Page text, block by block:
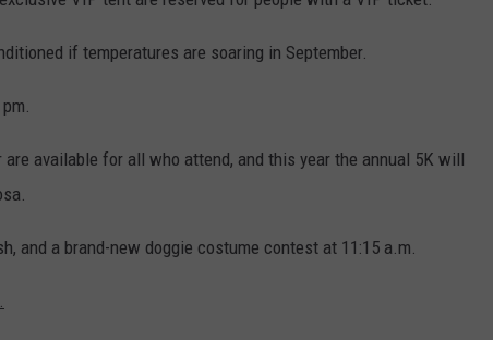
if temperatures are soaring in September.
available for all who attend, and this year the annual 5K will
and a brand-new doggie costume contest at 11:15 a.m.